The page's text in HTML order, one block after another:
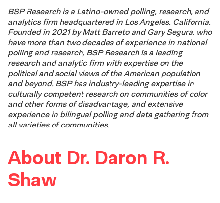
BSP Research is a Latino-owned polling, research, and
analytics firm headquartered in Los Angeles, California.
Founded in 2021 by Matt Barreto and Gary Segura, who
have more than two decades of experience in national
polling and research, BSP Research is a leading
research and analytic firm with expertise on the
political and social views of the American population
and beyond. BSP has industry-leading expertise in
culturally competent research on communities of color
and other forms of disadvantage, and extensive
experience in bilingual polling and data gathering from
all varieties of communities.
About Dr. Daron R.
Shaw